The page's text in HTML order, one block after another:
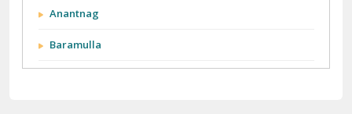
Anantnag
Baramulla